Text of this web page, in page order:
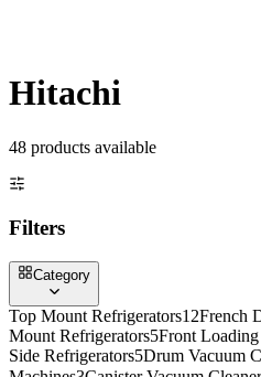
Hitachi
48 products available
Filters
Category
Top Mount Refrigerators12French
Mount Refrigerators5Front
Side Refrigerators5Drum Vacuum